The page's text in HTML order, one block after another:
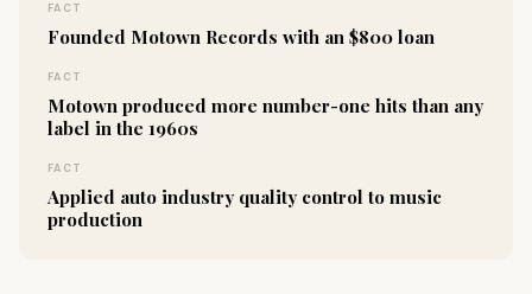
FACT
Founded Motown Records with an $800 loan
FACT
Motown produced more number-one hits than any
label in the 1960s
FACT
Applied auto industry quality control to music
production